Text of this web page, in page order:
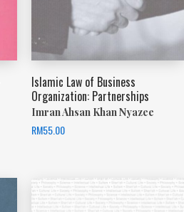
Islamic Law of Business
Organization: Partnerships
Imran Ahsan Khan Nyazee
RM55.00